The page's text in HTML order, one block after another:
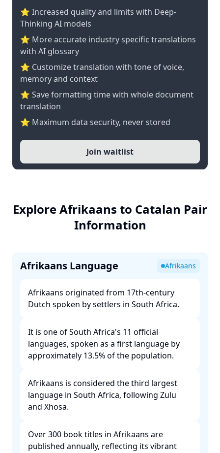
⭐ Increased quality and limits with Deep-
Thinking AI models
⭐️ More accurate industry specific translations
with AI glossary
⭐ Customize translation with tone of voice,
memory and context
⭐ Save formatting time with whole document
translation
⭐ Maximum data security, never stored
Join waitlist
Explore Afrikaans to Catalan Pair
Information
Afrikaans Language Afrikaans
Afrikaans originated from 17th-century
Dutch spoken by settlers in South Africa. ​
It is one of South Africa's 11 official
languages, spoken as a first language by
approximately 13.5% of the population. ​
Afrikaans is considered the third largest
language in South Africa, following Zulu
and Xhosa. ​
Over 300 book titles in Afrikaans are
published annually, reflecting its vibrant